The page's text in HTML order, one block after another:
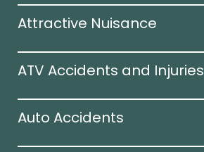
Attractive Nuisance
ATV Accidents and Injuries
Auto Accidents